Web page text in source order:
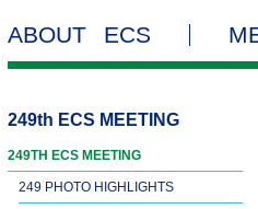
ABOUT ECS
249th ECS MEETING
249TH ECS MEETING
249 PHOTO HIGHLIGHTS